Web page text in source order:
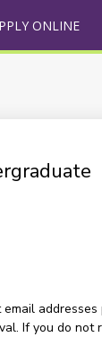
ONLINE
If you do